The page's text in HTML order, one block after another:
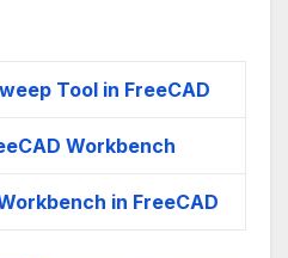
Tool in FreeCAD
Workbench
in FreeCAD